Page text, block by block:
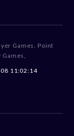
Games
Point
Games
11:02:14